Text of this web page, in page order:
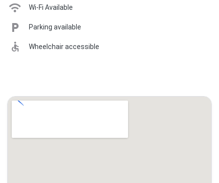
wifi Wi-Fi Available
local_parking Parking available
accessible Wheelchair accessible